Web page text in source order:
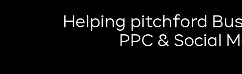
Helping pitchford
PPC & Social